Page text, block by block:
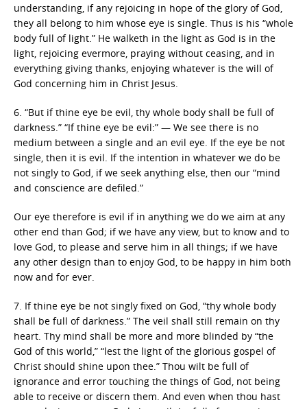
understanding, if any rejoicing in hope of the glory of God,
they all belong to him whose eye is single. Thus is his “whole
body full of light.” He walketh in the light as God is in the
light, rejoicing evermore, praying without ceasing, and in
everything giving thanks, enjoying whatever is the will of
God concerning him in Christ Jesus.
6. “But if thine eye be evil, thy whole body shall be full of
darkness.” “If thine eye be evil:” — We see there is no
medium between a single and an evil eye. If the eye be not
single, then it is evil. If the intention in whatever we do be
not singly to God, if we seek anything else, then our “mind
and conscience are defiled.”
Our eye therefore is evil if in anything we do we aim at any
other end than God; if we have any view, but to know and to
love God, to please and serve him in all things; if we have
any other design than to enjoy God, to be happy in him both
now and for ever.
7. If thine eye be not singly fixed on God, “thy whole body
shall be full of darkness.” The veil shall still remain on thy
heart. Thy mind shall be more and more blinded by “the
God of this world,” “lest the light of the glorious gospel of
Christ should shine upon thee.” Thou wilt be full of
ignorance and error touching the things of God, not being
able to receive or discern them. And even when thou hast